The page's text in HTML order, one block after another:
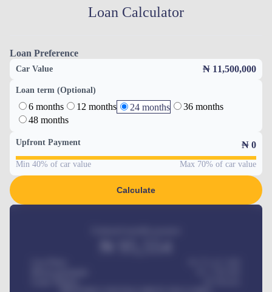
Loan Calculator
Loan Preference
Car Value ₦ 11,500,000
Loan term (Optional)
6 months 12 months 24 months
36 months
48 months
Upfront Payment ₦ 0
Min 40% of car value Max 70% of car value
Calculate